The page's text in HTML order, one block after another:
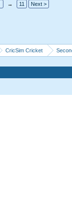
→ 11 Next >
CricSim Cricket